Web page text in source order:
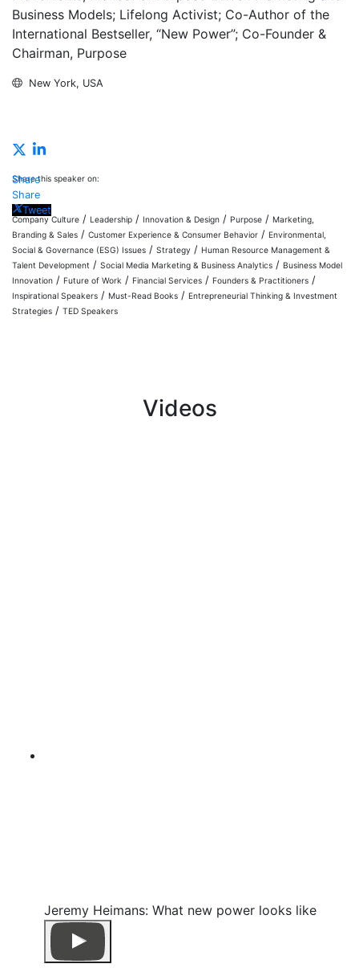
Business Models; Lifelong Activist; Co-Author of the
International Bestseller, “New Power”; Co-Founder &
Chairman, Purpose
New York, USA
Share this speaker on:
Share
Share
Tweet
Company Culture / Leadership / Innovation & Design / Purpose / Marketing,
Branding & Sales / Customer Experience & Consumer Behavior / Environmental,
Social & Governance (ESG) Issues / Strategy / Human Resource Management &
Talent Development / Social Media Marketing & Business Analytics / Business Model
Innovation / Future of Work / Financial Services / Founders & Practitioners /
Inspirational Speakers / Must-Read Books / Entrepreneurial Thinking & Investment
Strategies / TED Speakers
Videos
Jeremy Heimans: What new power looks like